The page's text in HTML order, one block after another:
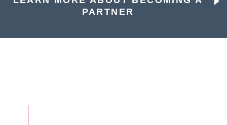
PARTNER